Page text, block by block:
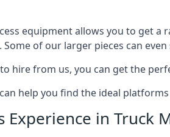
equipment allows you to get
Some of our larger pieces can
hire from us, you can get the
help you find the ideal
Experience in Truck